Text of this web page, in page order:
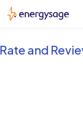
EnergySage
Rate and